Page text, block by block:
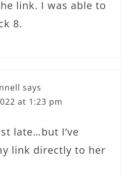
link. I was able to
8.
says
at 1:23 pm
late…but I’ve
link directly to her